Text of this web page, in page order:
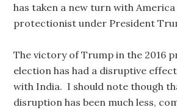
has taken a new turn with
protectionist under President
The victory of Trump in the 2016
election has had a disruptive
with India. I should note though
disruption has been much less,